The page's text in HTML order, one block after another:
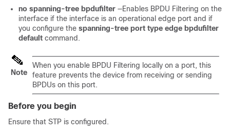
no spanning-tree bpdufilter —Enables BPDU Filtering on the
interface if the interface is an operational edge port and if
you configure the spanning-tree port type edge bpdufilter
default command.
Note
When you enable BPDU Filtering locally on a port, this
feature prevents the device from receiving or sending
BPDUs on this port.
Before you begin
Ensure that STP is configured.